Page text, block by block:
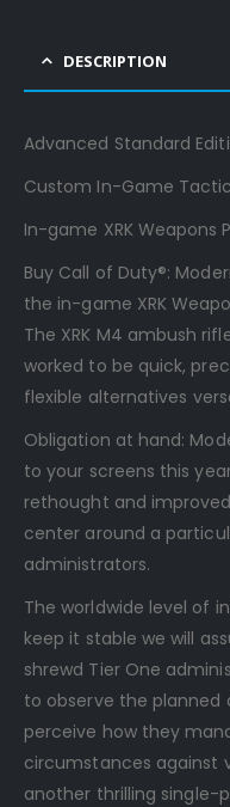
DESCRIPTION
Advanced Standard
Custom In-Game
In-game XRK Weapons
Buy Call of Duty®:
the in-game XRK
The XRK M4 ambush
worked to be quick,
flexible alternatives
Obligation at hand:
to your screens this
rethought and
center around a
administrators.
The worldwide level of
keep it stable we will
shrewd Tier One
to observe the
perceive how they
circumstances against
another thrilling single-